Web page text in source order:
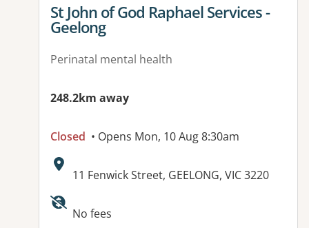
View details for
St John of God Raphael Services -
Geelong
Perinatal mental health
248.2km away
Closed • Opens Mon, 10 Aug 8:30am
Address:
11 Fenwick Street, GEELONG, VIC 3220
Available facilities:
No fees